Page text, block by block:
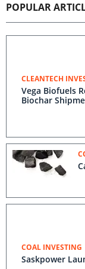
POPULAR
CLEANTECH
Vega Biofuels
Biochar
COAL INVESTING
Saskpower